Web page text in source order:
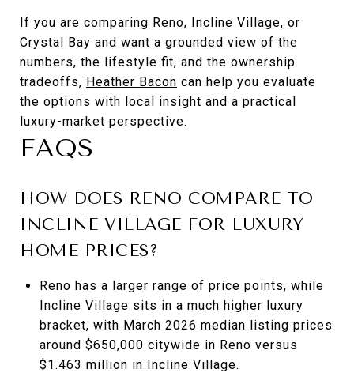
If you are comparing Reno, Incline Village, or
Crystal Bay and want a grounded view of the
numbers, the lifestyle fit, and the ownership
tradeoffs, Heather Bacon can help you evaluate
the options with local insight and a practical
luxury-market perspective.
FAQS
HOW DOES RENO COMPARE TO
INCLINE VILLAGE FOR LUXURY
HOME PRICES?
Reno has a larger range of price points, while
Incline Village sits in a much higher luxury
bracket, with March 2026 median listing prices
around $650,000 citywide in Reno versus
$1.463 million in Incline Village.